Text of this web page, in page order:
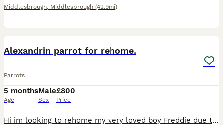
Middlesbrough, Middlesbrough (42.9mi)
Alexandrin parrot for rehome.
Parrots
5 months
Age
Male
Sex
£800
Price
Hi im looking to rehome my very loved boy Freddie due to not having enough time for him no more due to personal reasons. He is a medium sized parrot he know quite a few commands loves to cuddle, kiss